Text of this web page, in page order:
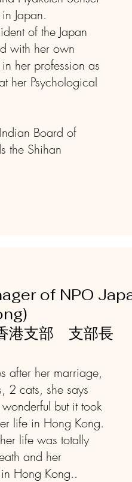
Japan.
of the Japan
with her own
her profession as
her Psychological
Board of
the Shihan
of NPO
港支部 支部長
after her marriage,
2 cats, she says
but it took
life in Hong Kong.
life was totally
and her
Hong Kong..